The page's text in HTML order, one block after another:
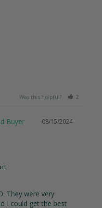
Was this helpful? 2
08/15/2024
They were very
I could get the best